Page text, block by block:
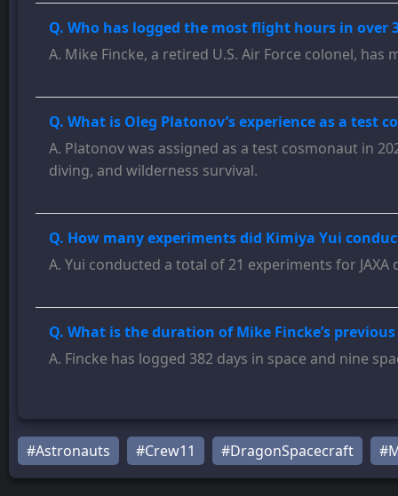
Q. Who has logged the most flight hours in over
A. Mike Fincke, a retired U.S. Air Force colonel,
Q. What is Oleg Platonov’s experience as a test
A. Platonov was assigned as a test cosmonaut in
diving, and wilderness survival.
Q. How many experiments did Kimiya Yui
A. Yui conducted a total of 21 experiments for
Q. What is the duration of Mike Fincke’s
A. Fincke has logged 382 days in space and nine
#Astronauts #Crew11 #DragonSpacecraft